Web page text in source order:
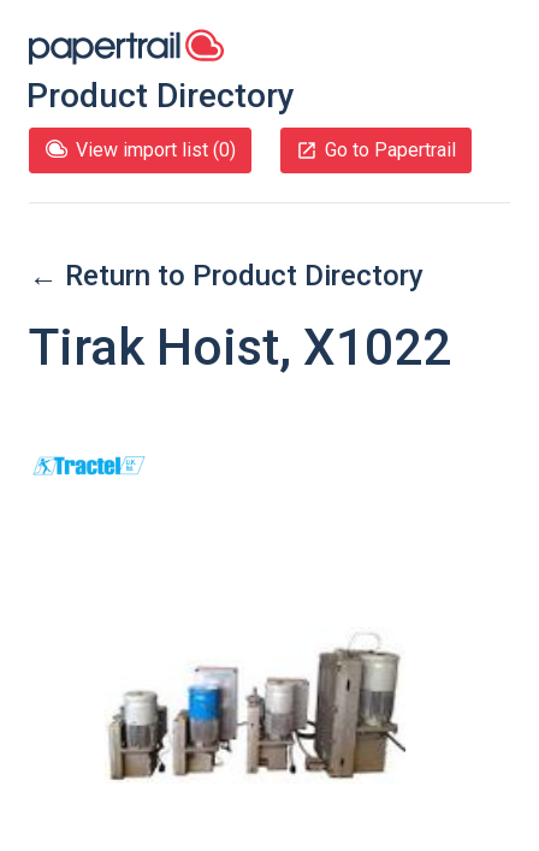
Product Directory
View import list (0) Go to Papertrail
← Return to Product Directory
Tirak Hoist, X1022